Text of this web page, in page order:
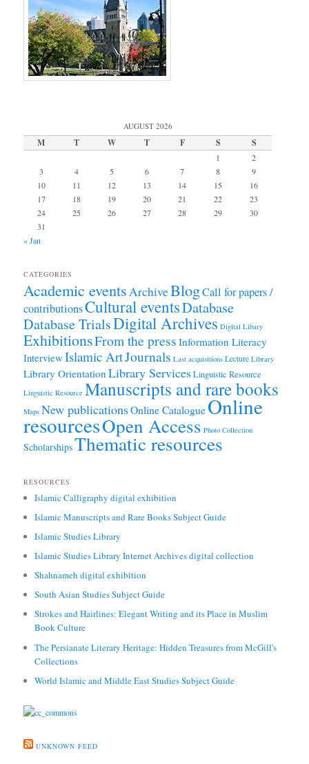
AUGUST 2026
M T W T F S S
1
2
3
4 5 6 7 8
9
10
11 12 13 14 15
16
17
18 19 20 21 22
23
24
25 26 27 28 29
30
31
« Jan
CATEGORIES
Academic eventsArchiveBlogCall for papers /
contributionsCultural eventsDatabase
Database TrialsDigital Archives Digital Libary
ExhibitionsFrom the press Information Literacy
Interview Islamic ArtJournals Last acquisitions Lecture Library
Library OrientationLibrary ServicesLinguistic Resource
Linguistic Resource Manuscripts and rare books
Maps New publicationsOnline CatalogueOnline
resourcesOpen Access Photo Collection
ScholarshipsThematic resources
RESOURCES
Islamic Calligraphy digital exhibition
Islamic Manuscripts and Rare Books Subject Guide
Islamic Studies Library
Islamic Studies Library Internet Archives digital collection
Shahnameh digital exhibition
South Asian Studies Subject Guide
Strokes and Hairlines: Elegant Writing and its Place in Muslim
Book Culture
The Persianate Literary Heritage: Hidden Treasures from McGill's
Collections
World Islamic and Middle East Studies Subject Guide
UNKNOWN FEED